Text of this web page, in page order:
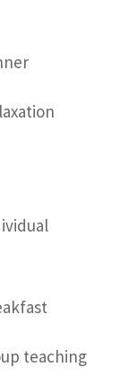
teaching